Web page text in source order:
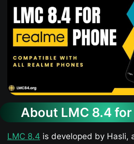
About LMC 8.4 for
LMC 8.4 is developed by Hasli,